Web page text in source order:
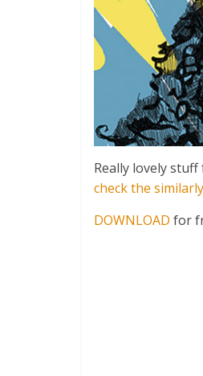
Really lovely
check the
DOWNLOAD for